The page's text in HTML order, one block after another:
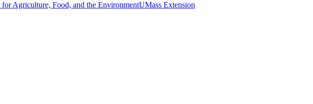
for Agriculture, Food, and the EnvironmentUMass Extension